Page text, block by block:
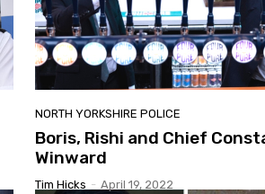
NORTH YORKSHIRE POLICE
Boris, Rishi and Chief
Winward
Tim Hicks - April 19, 2022